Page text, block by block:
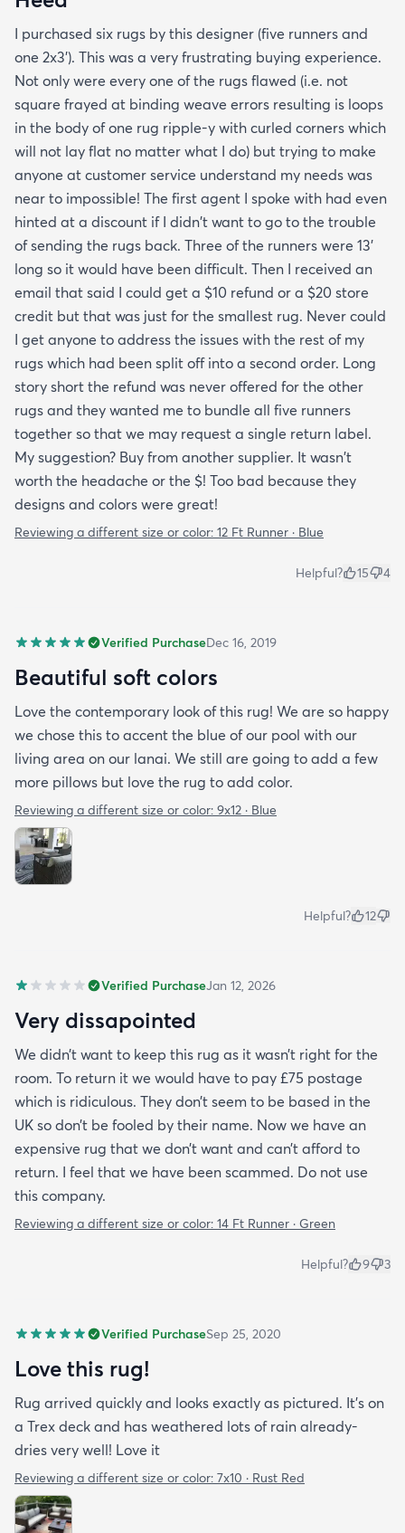
I purchased six rugs by this designer (five runners and
one 2x3'). This was a very frustrating buying experience.
Not only were every one of the rugs flawed (i.e. not
square frayed at binding weave errors resulting is loops
in the body of one rug ripple-y with curled corners which
will not lay flat no matter what I do) but trying to make
anyone at customer service understand my needs was
near to impossible! The first agent I spoke with had even
hinted at a discount if I didn't want to go to the trouble
of sending the rugs back. Three of the runners were 13'
long so it would have been difficult. Then I received an
email that said I could get a $10 refund or a $20 store
credit but that was just for the smallest rug. Never could
I get anyone to address the issues with the rest of my
rugs which had been split off into a second order. Long
story short the refund was never offered for the other
rugs and they wanted me to bundle all five runners
together so that we may request a single return label.
My suggestion? Buy from another supplier. It wasn't
worth the headache or the $! Too bad because they
designs and colors were great!
Reviewing a different size or color: 12 Ft Runner · Blue
Helpful? 15 4
Verified PurchaseDec 16, 2019
Beautiful soft colors
Love the contemporary look of this rug! We are so happy
we chose this to accent the blue of our pool with our
living area on our lanai. We still are going to add a few
more pillows but love the rug to add color.
Reviewing a different size or color: 9x12 · Blue
Helpful? 12
Verified PurchaseJan 12, 2026
Very dissapointed
We didn’t want to keep this rug as it wasn’t right for the
room. To return it we would have to pay £75 postage
which is ridiculous. They don’t seem to be based in the
UK so don’t be fooled by their name. Now we have an
expensive rug that we don’t want and can’t afford to
return. I feel that we have been scammed. Do not use
this company.
Reviewing a different size or color: 14 Ft Runner · Green
Helpful? 9 3
Verified PurchaseSep 25, 2020
Love this rug!
Rug arrived quickly and looks exactly as pictured. It’s on
a Trex deck and has weathered lots of rain already-
dries very well! Love it
Reviewing a different size or color: 7x10 · Rust Red